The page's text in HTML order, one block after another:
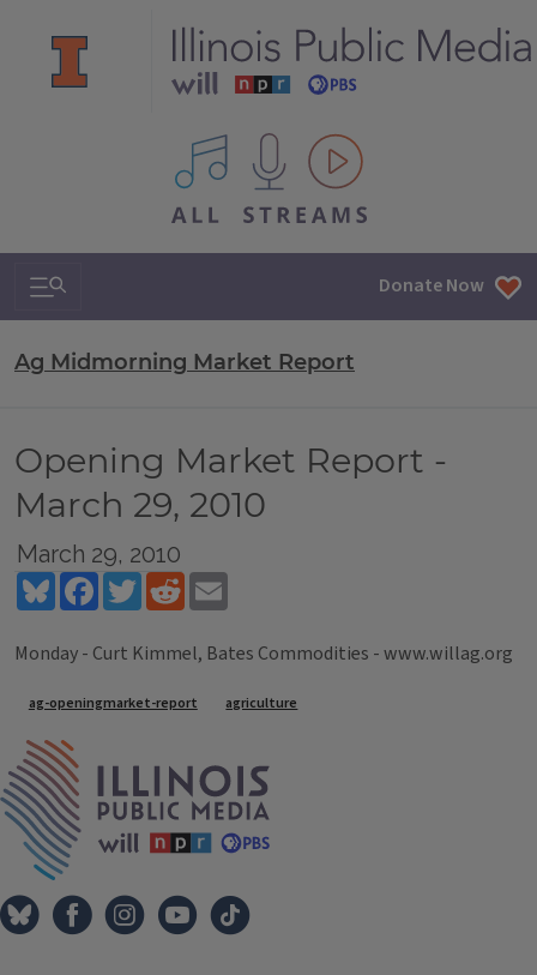
All IPM content streams
Search & Navigation Donate Now
Ag Midmorning Market Report
Opening Market Report -
March 29, 2010
March 29, 2010
BlueskyFacebookTwitterReddit
Monday - Curt Kimmel, Bates Commodities - www.willag.org
Tags
ag-openingmarket-report agriculture